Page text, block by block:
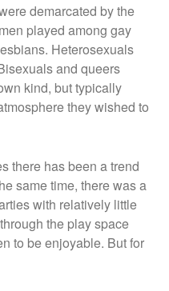
demarcated by the
played among gay
Heterosexuals
and queers
kind, but typically
they wished to
there has been a trend
same time, there was a
with relatively little
the play space
to be enjoyable. But for